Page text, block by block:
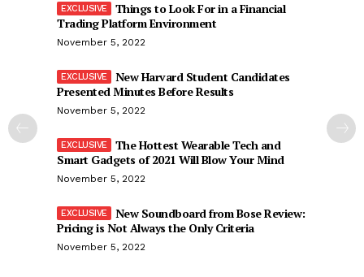
Things to Look For in a Financial
Trading Platform Environment
November 5, 2022
New Harvard Student Candidates
Presented Minutes Before Results
November 5, 2022
The Hottest Wearable Tech and
Smart Gadgets of 2021 Will Blow Your Mind
November 5, 2022
New Soundboard from Bose Review:
Pricing is Not Always the Only Criteria
November 5, 2022